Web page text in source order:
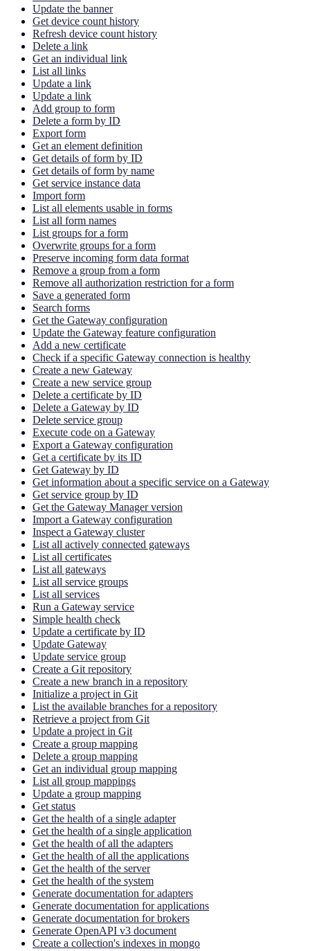
Update the banner
Get device count history
Refresh device count history
Delete a link
Get an individual link
List all links
Update a link
Update a link
Add group to form
Delete a form by ID
Export form
Get an element definition
Get details of form by ID
Get details of form by name
Get service instance data
Import form
List all elements usable in forms
List all form names
List groups for a form
Overwrite groups for a form
Preserve incoming form data format
Remove a group from a form
Remove all authorization restriction for a form
Save a generated form
Search forms
Get the Gateway configuration
Update the Gateway feature configuration
Add a new certificate
Check if a specific Gateway connection is healthy
Create a new Gateway
Create a new service group
Delete a certificate by ID
Delete a Gateway by ID
Delete service group
Execute code on a Gateway
Export a Gateway configuration
Get a certificate by its ID
Get Gateway by ID
Get information about a specific service on a Gateway
Get service group by ID
Get the Gateway Manager version
Import a Gateway configuration
Inspect a Gateway cluster
List all actively connected gateways
List all certificates
List all gateways
List all service groups
List all services
Run a Gateway service
Simple health check
Update a certificate by ID
Update Gateway
Update service group
Create a Git repository
Create a new branch in a repository
Initialize a project in Git
List the available branches for a repository
Retrieve a project from Git
Update a project in Git
Create a group mapping
Delete a group mapping
Get an individual group mapping
List all group mappings
Update a group mapping
Get status
Get the health of a single adapter
Get the health of a single application
Get the health of all the adapters
Get the health of all the applications
Get the health of the server
Get the health of the system
Generate documentation for adapters
Generate documentation for applications
Generate documentation for brokers
Generate OpenAPI v3 document
Create a collection's indexes in mongo